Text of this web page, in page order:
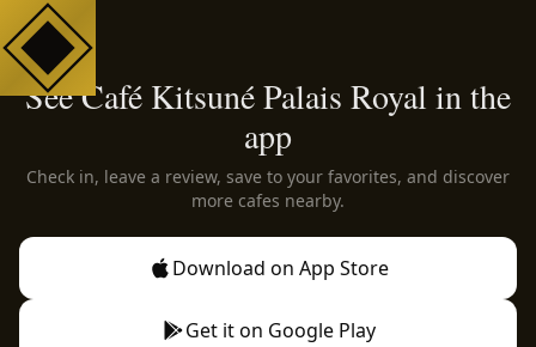
See Café Kitsuné Palais Royal in the
app
Check in, leave a review, save to your favorites, and discover
more cafes nearby.
Download on App Store
Get it on Google Play